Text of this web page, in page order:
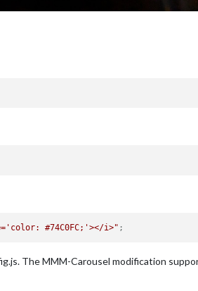
#74C0FC;'></i>" ;
The MMM-Carousel modification